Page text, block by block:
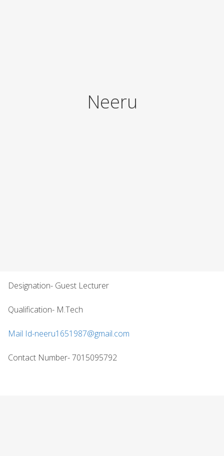
Neeru
Designation- Guest Lecturer
Qualification- M.Tech
Mail Id-neeru1651987@gmail.com
Contact Number- 7015095792